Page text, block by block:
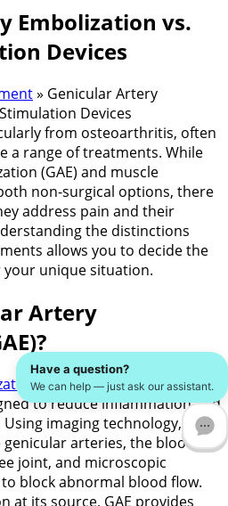
Embolization vs.
Devices
» Genicular Artery
Devices
from osteoarthritis, often
a range of treatments. While
(GAE) and muscle
non-surgical options, there
address pain and their
the distinctions
allows you to decide the
unique situation.
Artery
(GAE)is a minimally
to reduce inflammation and
imaging technology, a
arteries, the blood
joint, and microscopic
block abnormal blood flow.
at its source, GAE provides
Have a question?
We can help — just ask our assistant.